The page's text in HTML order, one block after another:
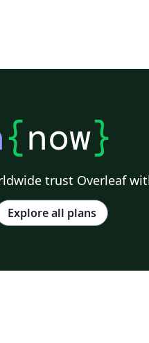
{now}
trust Overleaf
Explore all plans